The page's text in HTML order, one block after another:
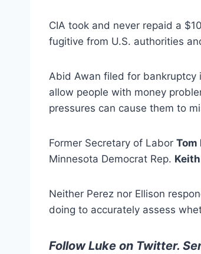
CIA took and never repaid a
fugitive from U.S. authorities
Abid Awan filed for bankruptcy
allow people with money
pressures can cause them to
Former Secretary of Labor Tom
Minnesota Democrat Rep.
Neither Perez nor Ellison
doing to accurately assess
Follow Luke on Twitter.